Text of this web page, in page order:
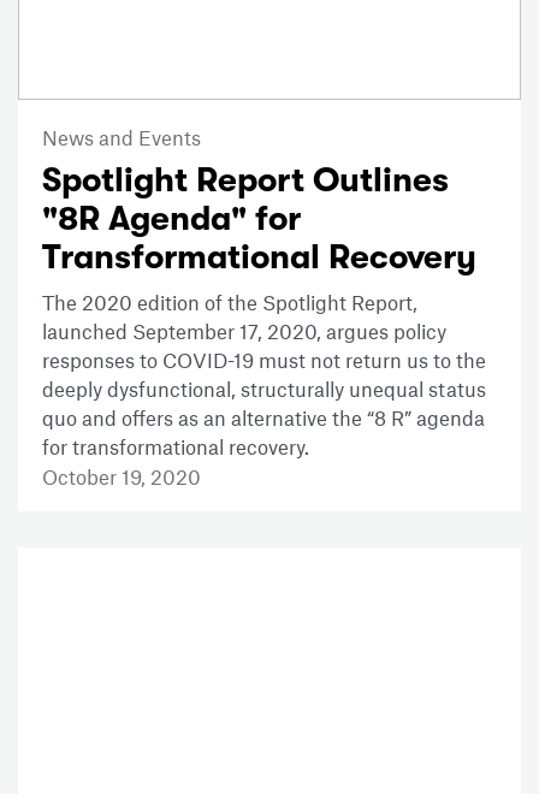
News and Events
Spotlight Report Outlines
"8R Agenda" for
Transformational Recovery
The 2020 edition of the Spotlight Report,
launched September 17, 2020, argues policy
responses to COVID-19 must not return us to the
deeply dysfunctional, structurally unequal status
quo and offers as an alternative the “8 R” agenda
for transformational recovery.
October 19, 2020